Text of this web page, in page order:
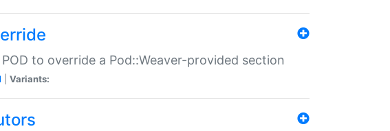
to override a Pod::Weaver-provided section
Variants: